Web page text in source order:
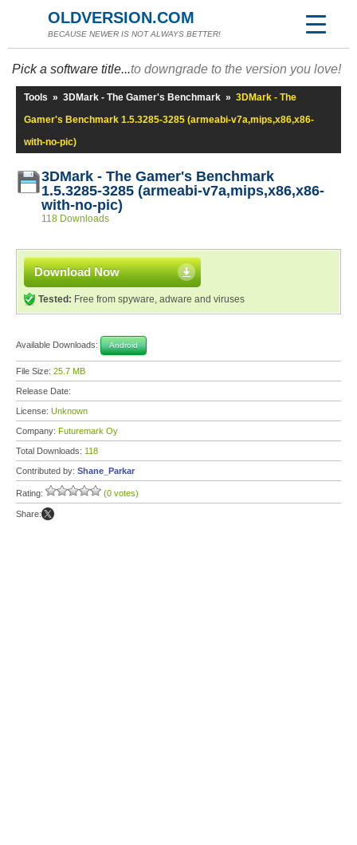
OLDVERSION.COM
BECAUSE NEWER IS NOT ALWAYS BETTER!
Pick a software title...to downgrade to the version you love!
Tools » 3DMark - The Gamer's Benchmark » 3DMark - The
Gamer's Benchmark 1.5.3285-3285 (armeabi-v7a,mips,x86,x86-
with-no-pic)
3DMark - The Gamer's Benchmark
1.5.3285-3285 (armeabi-v7a,mips,x86,x86-
with-no-pic)
118 Downloads
Download Now
Tested: Free from spyware, adware and viruses
Available Downloads: Android
File Size: 25.7 MB
Release Date:
License: Unknown
Company: Futuremark Oy
Total Downloads: 118
Contributed by: Shane_Parkar
Rating: (0 votes)
Share: